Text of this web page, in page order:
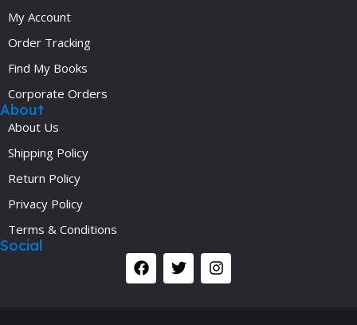
My Account
Order Tracking
Find My Books
Corporate Orders
About
About Us
Shipping Policy
Return Policy
Privacy Policy
Terms & Conditions
Social